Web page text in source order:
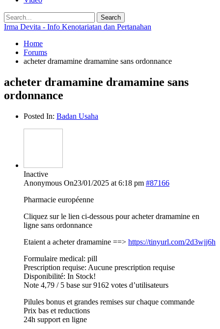
Irma Devita - Info Kenotariatan dan Pertanahan
Home
Forums
acheter dramamine dramamine sans ordonnance
acheter dramamine dramamine sans
ordonnance
Posted In: Badan Usaha
Inactive
Anonymous On23/01/2025 at 6:18 pm #87166
Pharmacie européenne
Cliquez sur le lien ci-dessous pour acheter dramamine en
ligne sans ordonnance
Etaient a acheter dramamine ==> https://tinyurl.com/2d3wjj6h
Formulaire medical: pill
Prescription requise: Aucune prescription requise
Disponibilité: In Stock!
Note 4,79 / 5 base sur 9162 votes d’utilisateurs
Pilules bonus et grandes remises sur chaque commande
Prix bas et reductions
24h support en ligne